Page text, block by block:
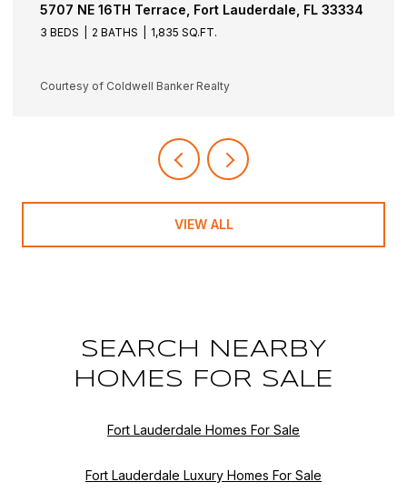
5501 NE 18TH Terrace, Fort Lauderdale, FL 33308
3 BEDS 3 BATHS 1,942 SQ.FT.
Courtesy of Coldwell Banker Realty
VIEW ALL
SEARCH NEARBY
HOMES FOR SALE
Fort Lauderdale Homes For Sale
Fort Lauderdale Luxury Homes For Sale